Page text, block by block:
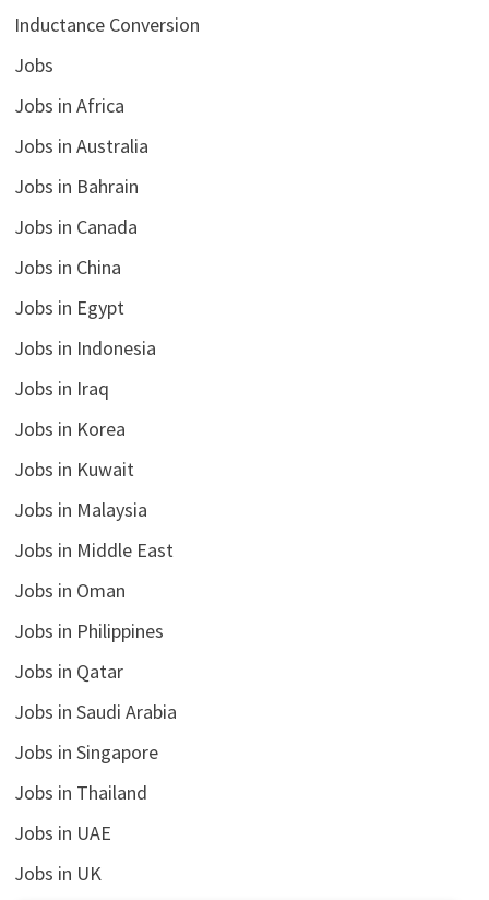
Inductance Conversion
Jobs
Jobs in Africa
Jobs in Australia
Jobs in Bahrain
Jobs in Canada
Jobs in China
Jobs in Egypt
Jobs in Indonesia
Jobs in Iraq
Jobs in Korea
Jobs in Kuwait
Jobs in Malaysia
Jobs in Middle East
Jobs in Oman
Jobs in Philippines
Jobs in Qatar
Jobs in Saudi Arabia
Jobs in Singapore
Jobs in Thailand
Jobs in UAE
Jobs in UK